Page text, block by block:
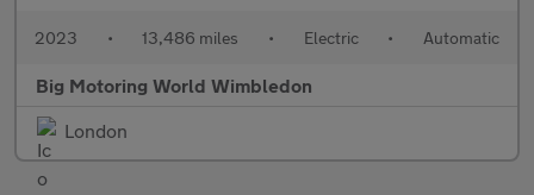
2023 • 13,486 miles • Electric • Automatic
Big Motoring World Wimbledon
London